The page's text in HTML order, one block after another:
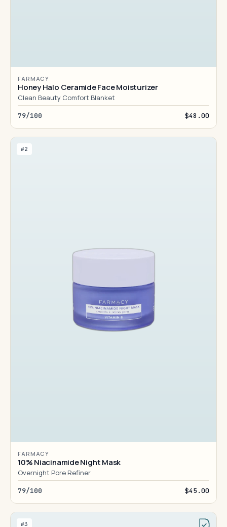
FARMACY
Honey Halo Ceramide Face Moisturizer
Clean Beauty Comfort Blanket
79/100 $48.00
#2
FARMACY
10% Niacinamide Night Mask
Overnight Pore Refiner
79/100 $45.00
#3